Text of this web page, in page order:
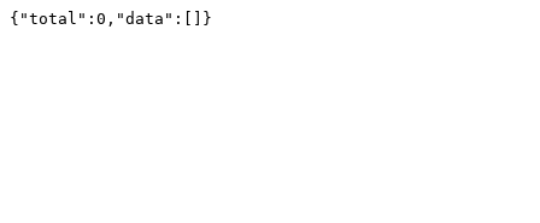
{"total":0,"data":[]}